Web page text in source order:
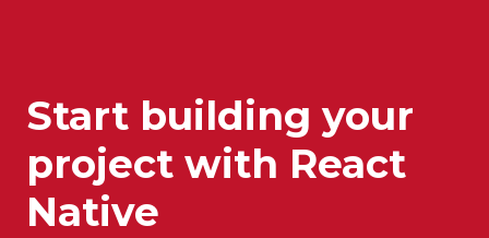
Start building your
project with React
Native